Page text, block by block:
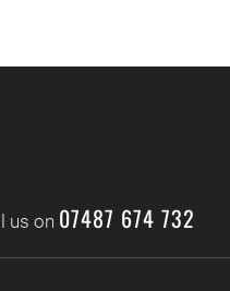
us on 07487 674 732